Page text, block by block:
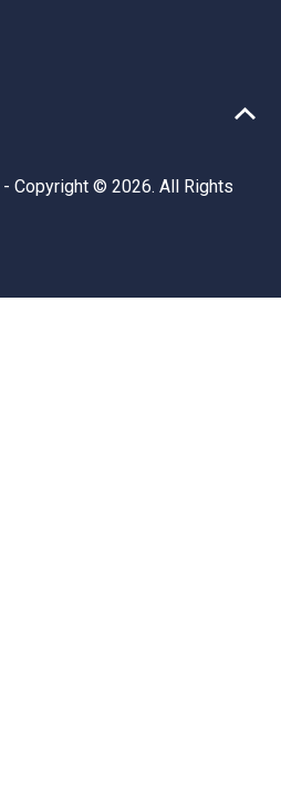
- Copyright © 2026. All Rights